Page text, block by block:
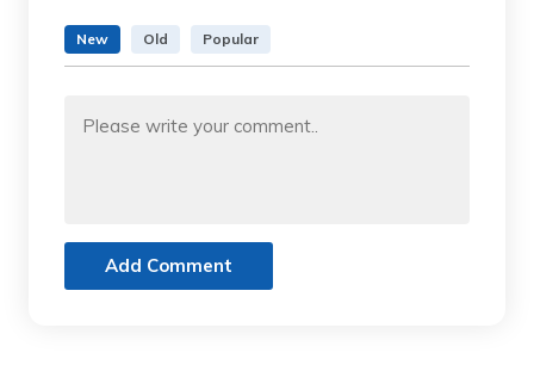
New Old Popular
Add Comment